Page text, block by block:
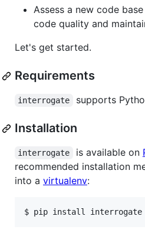
Assess a new code
code quality and
Let's get started.
Requirements
interrogate supports
Installation
interrogate is available on
recommended installation
into a virtualenv:
$ pip install interrogate